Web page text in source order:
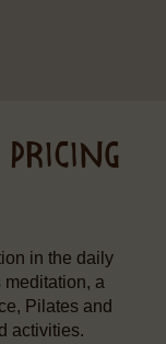
in the daily
a
Pilates and
activities.